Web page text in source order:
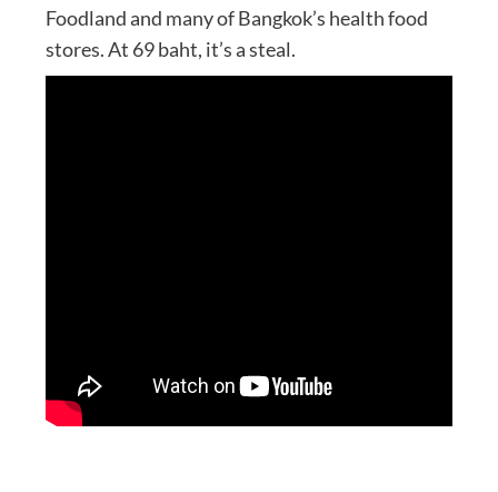
Foodland and many of Bangkok’s health food
stores. At 69 baht, it’s a steal.